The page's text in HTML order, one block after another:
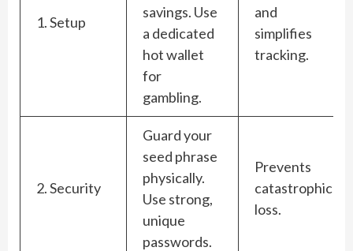
1. Setup
savings. Use
a dedicated
hot wallet
for
gambling.
and
simplifies
tracking.
2. Security
Guard your
seed phrase
physically.
Use strong,
unique
passwords.
Prevents
catastrophic
loss.